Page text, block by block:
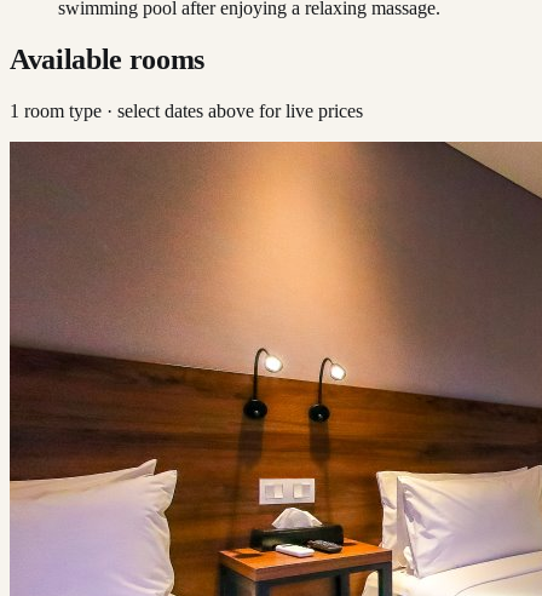
swimming pool after enjoying a relaxing massage.
Available rooms
1 room type · select dates above for live prices